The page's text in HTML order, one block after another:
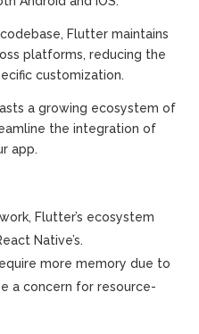
Flutter maintains
platforms, reducing the
customization.
a growing ecosystem of
the integration of
app.
Flutter’s ecosystem
Native’s.
more memory due to
a concern for resource-